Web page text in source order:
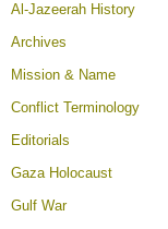
Al-Jazeerah History
Archives
Mission & Name
Conflict Terminology
Editorials
Gaza Holocaust
Gulf War